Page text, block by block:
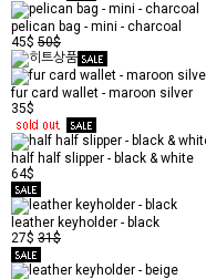
pelican bag - mini - charcoal
45$ 50$
fur card wallet - maroon silver
35$
half half slipper - black & white
64$
leather keyholder - black
27$ 31$